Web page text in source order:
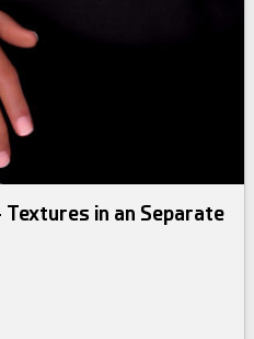
Textures in an Separate